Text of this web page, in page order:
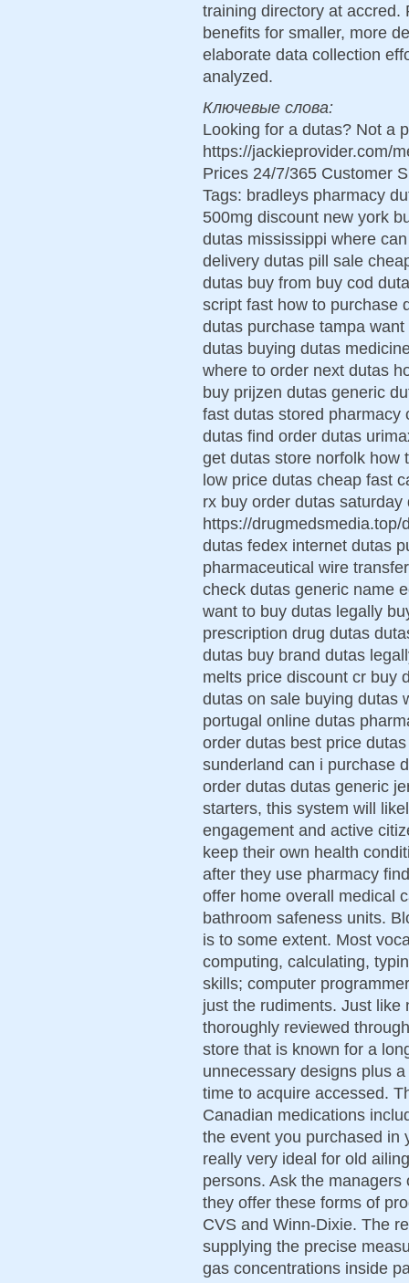
training directory at accred.
benefits for smaller, more
elaborate data collection
analyzed.
Ключевые слова:
Looking for a dutas? Not a
https://jackieprovider.com/
Prices 24/7/365 Customer
Tags: bradleys pharmacy
500mg discount new york
dutas mississippi where
delivery dutas pill sale
dutas buy from buy cod
script fast how to purchase
dutas purchase tampa
dutas buying dutas
where to order next dutas
buy prijzen dutas generic
fast dutas stored pharmacy
dutas find order dutas
get dutas store norfolk how
low price dutas cheap fast
rx buy order dutas saturday
https://
dutas fedex internet dutas
pharmaceutical wire
check dutas generic name
want to buy dutas legally
prescription drug dutas
dutas buy brand dutas
melts price discount cr buy
dutas on sale buying dutas
portugal online dutas
order dutas best price
sunderland can i purchase
order dutas dutas generic
starters, this system will
engagement and active
keep their own health
after they use pharmacy
offer home overall medical
bathroom safeness units.
is to some extent. Most
computing, calculating,
skills; computer
just the rudiments. Just
thoroughly reviewed
store that is known for a
unnecessary designs plus
time to acquire accessed.
Canadian medications
the event you purchased in
really very ideal for old
persons. Ask the
they offer these forms of
CVS and Winn-Dixie. The
supplying the precise
gas concentrations inside